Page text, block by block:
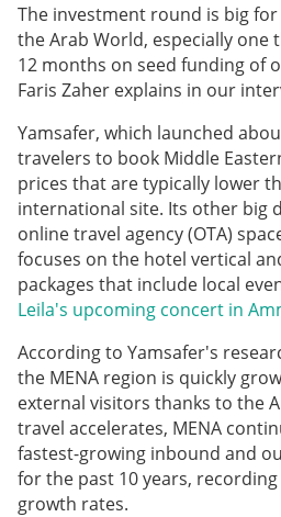
The investment round is big
the Arab World, especially
12 months on seed funding of
Faris Zaher explains in our
Yamsafer, which launched
travelers to book Middle
prices that are typically lower
international site. Its other big
online travel agency (OTA)
focuses on the hotel vertical
packages that include local
Leila's upcoming concert in
According to Yamsafer's
the MENA region is quickly
external visitors thanks to the
travel accelerates, MENA
fastest-growing inbound and
for the past 10 years,
growth rates.